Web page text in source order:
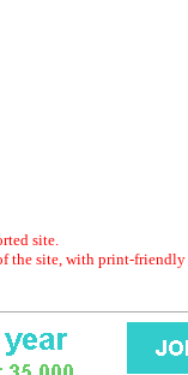
site.
the site, with print-friendly